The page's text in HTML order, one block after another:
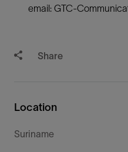
email: GTC-
Share
Location
Suriname